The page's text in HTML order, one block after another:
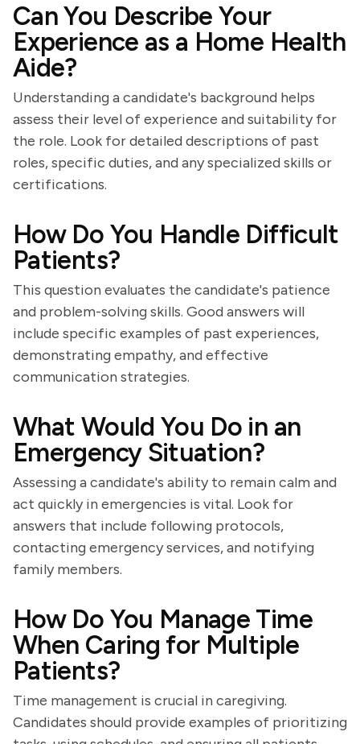
Can You Describe Your
Experience as a Home Health
Aide?
Understanding a candidate's background helps
assess their level of experience and suitability for
the role. Look for detailed descriptions of past
roles, specific duties, and any specialized skills or
certifications.
How Do You Handle Difficult
Patients?
This question evaluates the candidate's patience
and problem-solving skills. Good answers will
include specific examples of past experiences,
demonstrating empathy, and effective
communication strategies.
What Would You Do in an
Emergency Situation?
Assessing a candidate's ability to remain calm and
act quickly in emergencies is vital. Look for
answers that include following protocols,
contacting emergency services, and notifying
family members.
How Do You Manage Time
When Caring for Multiple
Patients?
Time management is crucial in caregiving.
Candidates should provide examples of prioritizing